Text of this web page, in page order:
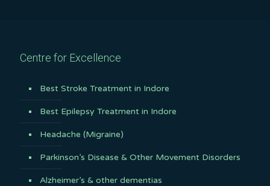
Centre for Excellence
Best Stroke Treatment in Indore
Best Epilepsy Treatment in Indore
Headache (Migraine)
Parkinson’s Disease & Other Movement Disorders
Alzheimer’s & other dementias